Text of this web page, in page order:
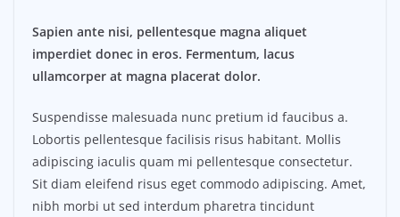
Sapien ante nisi, pellentesque magna aliquet
imperdiet donec in eros. Fermentum, lacus
ullamcorper at magna placerat dolor.
Suspendisse malesuada nunc pretium id faucibus a.
Lobortis pellentesque facilisis risus habitant. Mollis
adipiscing iaculis quam mi pellentesque consectetur.
Sit diam eleifend risus eget commodo adipiscing. Amet,
nibh morbi ut sed interdum pharetra tincidunt